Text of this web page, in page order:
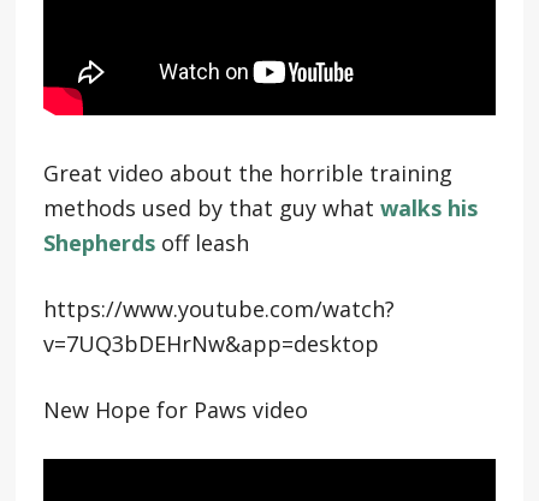
Great video about the horrible training
methods used by that guy what walks his
Shepherdsoff leash
https://www.youtube.com/watch?
v=7UQ3bDEHrNw&app=desktop
New Hope for Paws video